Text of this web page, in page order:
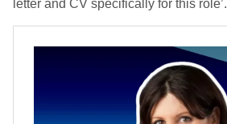
letter and CV specifically for this role’.